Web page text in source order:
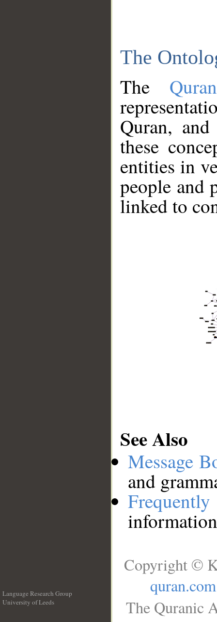
The
The
Quran,
these
entities in
people and
linked to
See Also
Message
and
Language Research Group
University of Leeds
Copyright ©
quran.com
The Quranic